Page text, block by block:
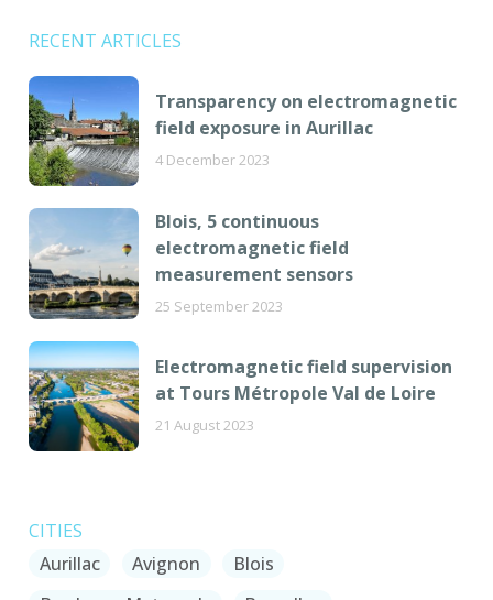
RECENT ARTICLES
Transparency on electromagnetic
field exposure in Aurillac
4 December 2023
Blois, 5 continuous
electromagnetic field
measurement sensors
25 September 2023
Electromagnetic field supervision
at Tours Métropole Val de Loire
21 August 2023
CITIES
Aurillac
Avignon
Blois